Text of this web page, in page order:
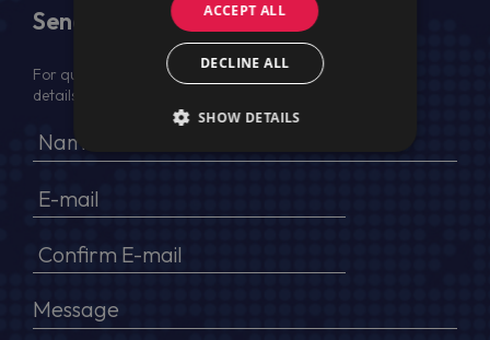
Send Us a Message
For quotation, please provide your full name, company
details, VAT No (for EU) and delivery address
ACCEPT ALL
DECLINE ALL
SHOW DETAILS